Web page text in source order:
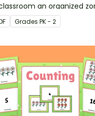
an organized
Grades PK - 2